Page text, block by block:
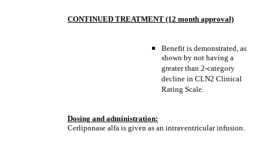
CONTINUED TREATMENT (12 month approval)
Benefit is demonstrated, as
shown by not having a
greater than 2-category
decline in CLN2 Clinical
Rating Scale.
Dosing and administration:
Cerliponase alfa is given as an intraventricular infusion.